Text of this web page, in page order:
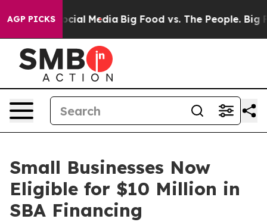
AGP PICKS
on Social Media Big Food vs. The People. Big
Small Businesses Now
Eligible for $10 Million in
SBA Financing